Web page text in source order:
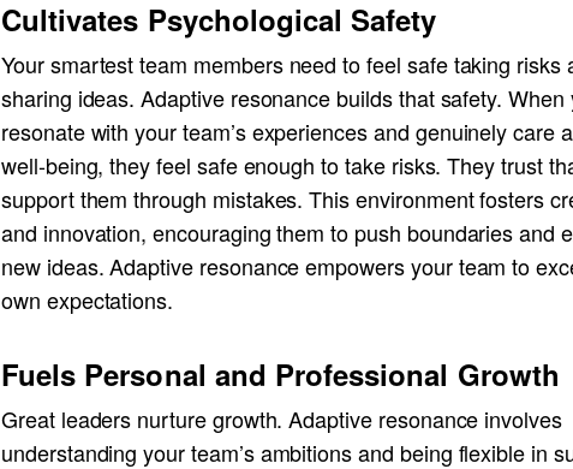
Cultivates Psychological Safety
Your smartest team members need to feel safe taking risks
sharing ideas. Adaptive resonance builds that safety. When
resonate with your team’s experiences and genuinely care
well-being, they feel safe enough to take risks. They trust
support them through mistakes. This environment fosters
and innovation, encouraging them to push boundaries and
new ideas. Adaptive resonance empowers your team to
own expectations.
Fuels Personal and Professional Growth
Great leaders nurture growth. Adaptive resonance involves
understanding your team’s ambitions and being flexible in